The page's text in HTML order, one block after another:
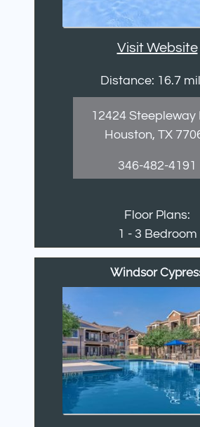
Visit Website
Distance: 16.7
12424 Steepleway
Houston, TX
346-482-4191
Floor Plans:
1 - 3 Bedroom
Windsor